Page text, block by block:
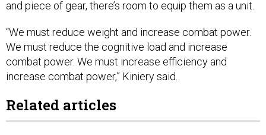
and piece of gear, there’s room to equip them as a unit.
“We must reduce weight and increase combat power.
We must reduce the cognitive load and increase
combat power. We must increase efficiency and
increase combat power,” Kiniery said.
Related articles